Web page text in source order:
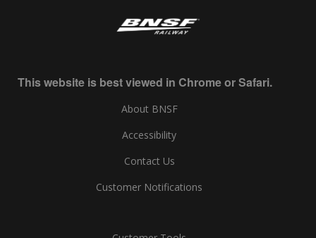
This website is best viewed in Chrome or Safari.
About BNSF
Accessibility
Contact Us
Customer Notifications